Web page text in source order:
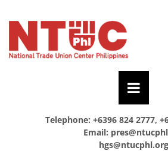
Telephone: +6396 824 2777,
Email:
hgs@ntucphl.org